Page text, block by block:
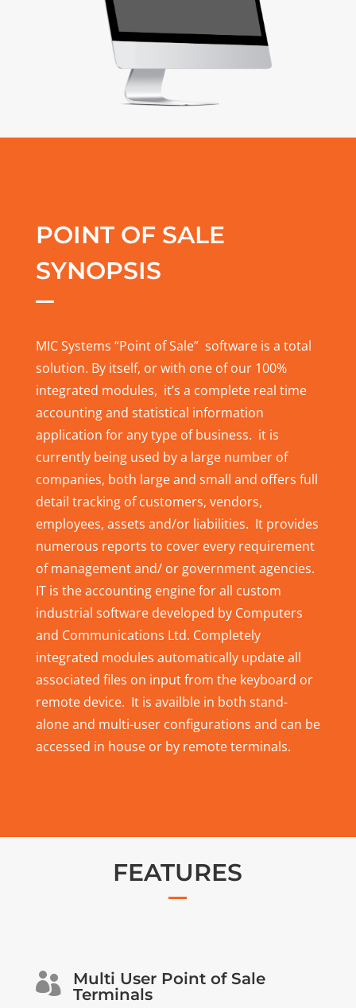
POINT OF SALE
SYNOPSIS
MIC Systems “Point of Sale” software is a total
solution. By itself, or with one of our 100%
integrated modules, it’s a complete real time
accounting and statistical information
application for any type of business. it is
currently being used by a large number of
companies, both large and small and offers full
detail tracking of customers, vendors,
employees, assets and/or liabilities. It provides
numerous reports to cover every requirement
of management and/ or government agencies.
IT is the accounting engine for all custom
industrial software developed by Computers
and Communications Ltd. Completely
integrated modules automatically update all
associated files on input from the keyboard or
remote device. It is availble in both stand-
alone and multi-user configurations and can be
accessed in house or by remote terminals.
FEATURES

Multi User Point of Sale
Terminals